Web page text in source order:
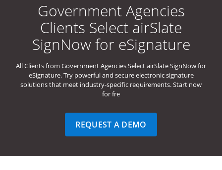
Government Agencies
Clients Select airSlate
SignNow for eSignature
All Clients from Government Agencies Select airSlate SignNow for
eSignature. Try powerful and secure electronic signature
solutions that meet industry-specific requirements. Start now
for fre
REQUEST A DEMO